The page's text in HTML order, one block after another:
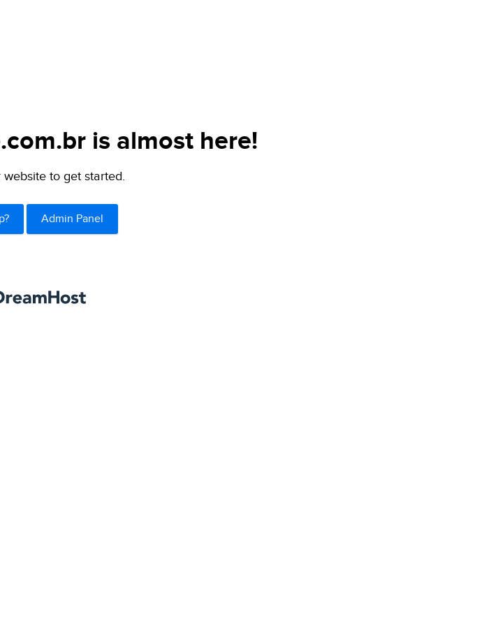
is almost here!
to get started.
Admin Panel
DreamHost